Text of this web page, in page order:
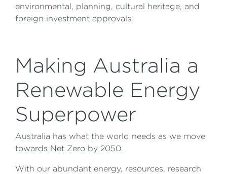
environmental, planning, cultural heritage, and
foreign investment approvals.
Making Australia a
Renewable Energy
Superpower
Australia has what the world needs as we move
towards Net Zero by 2050.
With our abundant energy, resources, research